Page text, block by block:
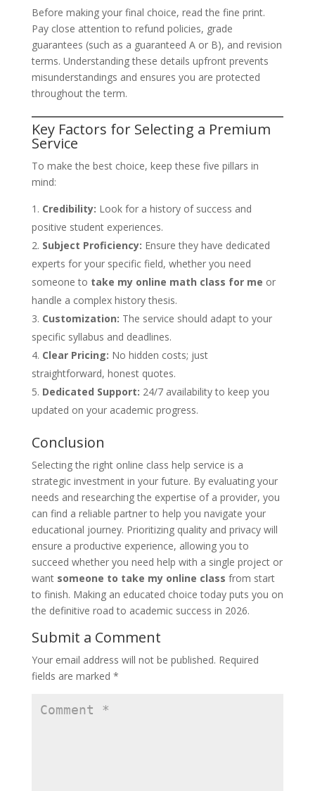
Before making your final choice, read the fine print.
Pay close attention to refund policies, grade
guarantees (such as a guaranteed A or B), and revision
terms. Understanding these details upfront prevents
misunderstandings and ensures you are protected
throughout the term.
Key Factors for Selecting a Premium
Service
To make the best choice, keep these five pillars in
mind:
Credibility: Look for a history of success and
positive student experiences.
Subject Proficiency: Ensure they have dedicated
experts for your specific field, whether you need
someone to take my online math class for me or
handle a complex history thesis.
Customization: The service should adapt to your
specific syllabus and deadlines.
Clear Pricing: No hidden costs; just
straightforward, honest quotes.
Dedicated Support: 24/7 availability to keep you
updated on your academic progress.
Conclusion
Selecting the right online class help service is a
strategic investment in your future. By evaluating your
needs and researching the expertise of a provider, you
can find a reliable partner to help you navigate your
educational journey. Prioritizing quality and privacy will
ensure a productive experience, allowing you to
succeed whether you need help with a single project or
want someone to take my online class from start
to finish. Making an educated choice today puts you on
the definitive road to academic success in 2026.
Submit a Comment
Your email address will not be published. Required
fields are marked *